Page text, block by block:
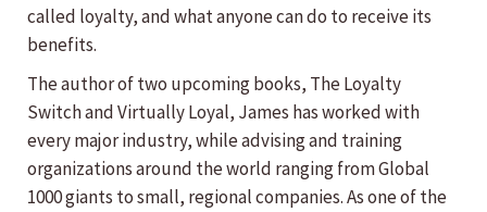
called loyalty, and what anyone can do to receive its
benefits.
The author of two upcoming books, The Loyalty
Switch and Virtually Loyal, James has worked with
every major industry, while advising and training
organizations around the world ranging from Global
1000 giants to small, regional companies. As one of the